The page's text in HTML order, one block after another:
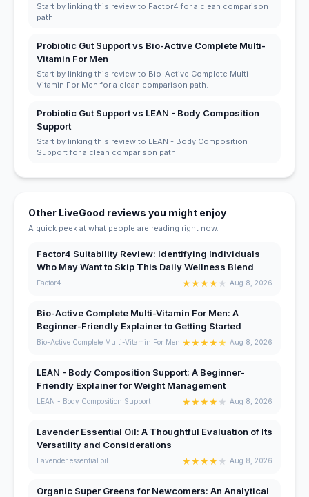
Start by linking this review to Factor4 for a clean comparison
path.
Probiotic Gut Support vs Bio-Active Complete Multi-
Vitamin For Men
Start by linking this review to Bio-Active Complete Multi-
Vitamin For Men for a clean comparison path.
Probiotic Gut Support vs LEAN - Body Composition
Support
Start by linking this review to LEAN - Body Composition
Support for a clean comparison path.
Other LiveGood reviews you might enjoy
A quick peek at what people are reading right now.
Factor4 Suitability Review: Identifying Individuals
Who May Want to Skip This Daily Wellness Blend
Factor4 ★★★★★ Aug 8, 2026
Bio-Active Complete Multi-Vitamin For Men: A
Beginner-Friendly Explainer to Getting Started
Bio-Active Complete Multi-Vitamin For Men ★★★★★ Aug 8, 2026
LEAN - Body Composition Support: A Beginner-
Friendly Explainer for Weight Management
LEAN - Body Composition Support ★★★★★ Aug 8, 2026
Lavender Essential Oil: A Thoughtful Evaluation of Its
Versatility and Considerations
Lavender essential oil ★★★★★ Aug 8, 2026
Organic Super Greens for Newcomers: An Analytical